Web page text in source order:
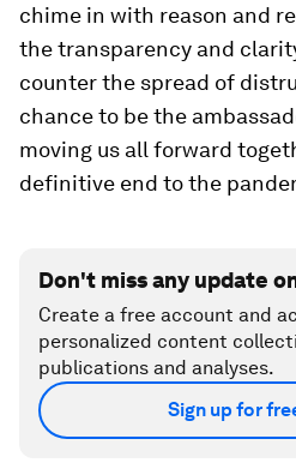
chime in with reason and
the transparency and
counter the spread of
chance to be the
moving us all forward
definitive end to the
Don't miss any update
Create a free account and
personalized content
publications and analyses.
Sign up for